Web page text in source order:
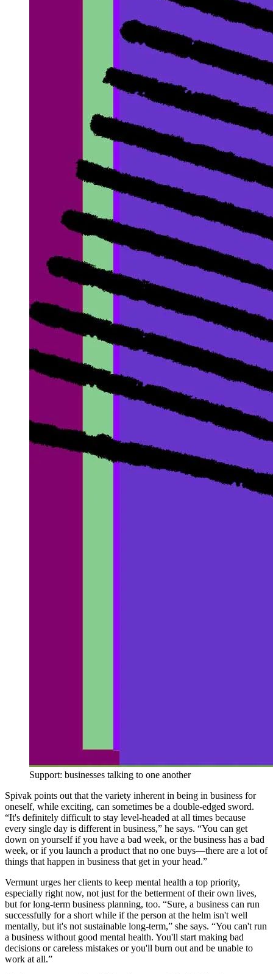
Support: businesses talking to one another
Spivak points out that the variety inherent in being in business for
oneself, while exciting, can sometimes be a double-edged sword.
“It's definitely difficult to stay level-headed at all times because
every single day is different in business,” he says. “You can get
down on yourself if you have a bad week, or the business has a bad
week, or if you launch a product that no one buys—there are a lot of
things that happen in business that get in your head.”
Vermunt urges her clients to keep mental health a top priority,
especially right now, not just for the betterment of their own lives,
but for long-term business planning, too. “Sure, a business can run
successfully for a short while if the person at the helm isn't well
mentally, but it's not sustainable long-term,” she says. “You can't run
a business without good mental health. You'll start making bad
decisions or careless mistakes or you'll burn out and be unable to
work at all.”